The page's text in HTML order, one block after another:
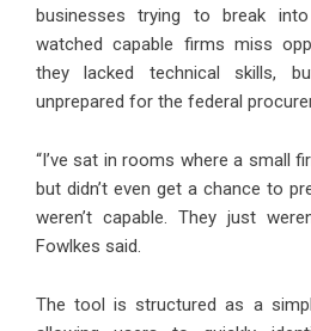
businesses trying to break
watched capable firms miss
they lacked technical skills,
unprepared for the federal
“I’ve sat in rooms where a small
but didn’t even get a chance to
weren’t capable. They just
Fowlkes said.
The tool is structured as a